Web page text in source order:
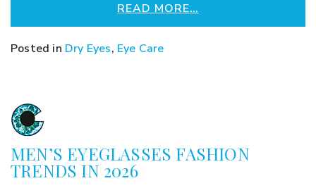
READ MORE…
Posted in Dry Eyes, Eye Care
MEN’S EYEGLASSES FASHION
TRENDS IN 2026